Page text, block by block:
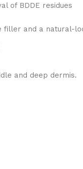
of BDDE residues
filler and a natural-
and deep dermis.